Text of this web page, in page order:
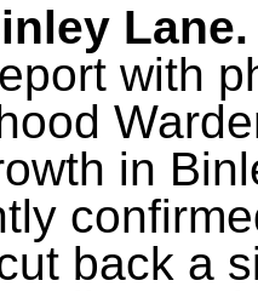
Lane.
with
in
back a